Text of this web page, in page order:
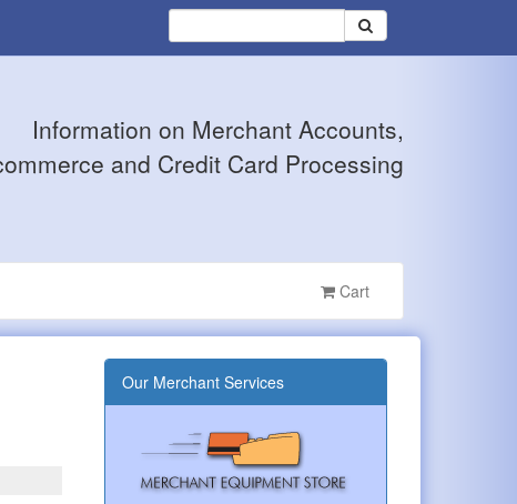
Information on Merchant Accounts,
and Credit Card Processing
Cart
Our Merchant Services